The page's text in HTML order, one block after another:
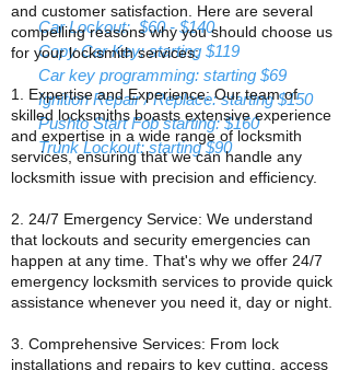
Car Lockout: $60 - $140
Copy Car Key: starting $119
Car key programming: starting $69
Ignition Repair / Replace: starting $150
Pushto Start Fob starting: $160
Trunk Lockout: starting $90
and customer satisfaction. Here are several
compelling reasons why you should choose us
for your locksmith services:
1. Expertise and Experience: Our team of
skilled locksmiths boasts extensive experience
and expertise in a wide range of locksmith
services, ensuring that we can handle any
locksmith issue with precision and efficiency.
2. 24/7 Emergency Service: We understand
that lockouts and security emergencies can
happen at any time. That's why we offer 24/7
emergency locksmith services to provide quick
assistance whenever you need it, day or night.
3. Comprehensive Services: From lock
installations and repairs to key cutting, access